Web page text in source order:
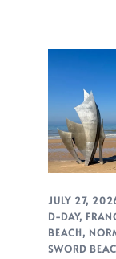
JULY 27,
D-DAY,
BEACH,
SWORD